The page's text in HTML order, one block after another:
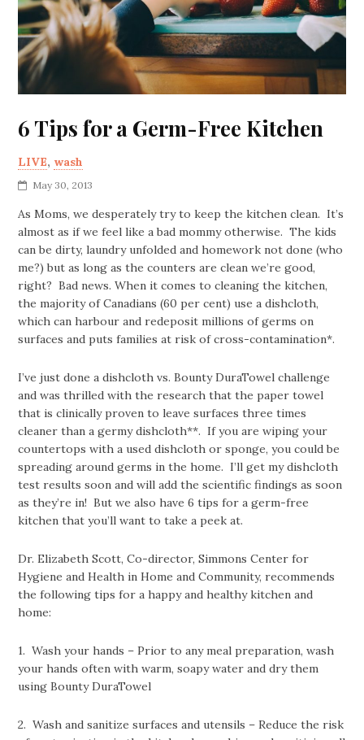
6 Tips for a Germ-Free Kitchen
LIVE, wash
May 30, 2013
As Moms, we desperately try to keep the kitchen clean. It’s
almost as if we feel like a bad mommy otherwise. The kids
can be dirty, laundry unfolded and homework not done (who
me?) but as long as the counters are clean we’re good,
right? Bad news. When it comes to cleaning the kitchen,
the majority of Canadians (60 per cent) use a dishcloth,
which can harbour and redeposit millions of germs on
surfaces and puts families at risk of cross-contamination*.
I’ve just done a dishcloth vs. Bounty DuraTowel challenge
and was thrilled with the research that the paper towel
that is clinically proven to leave surfaces three times
cleaner than a germy dishcloth**. If you are wiping your
countertops with a used dishcloth or sponge, you could be
spreading around germs in the home. I’ll get my dishcloth
test results soon and will add the scientific findings as soon
as they’re in! But we also have 6 tips for a germ-free
kitchen that you’ll want to take a peek at.
Dr. Elizabeth Scott, Co-director, Simmons Center for
Hygiene and Health in Home and Community, recommends
the following tips for a happy and healthy kitchen and
home:
1. Wash your hands – Prior to any meal preparation, wash
your hands often with warm, soapy water and dry them
using Bounty DuraTowel
2. Wash and sanitize surfaces and utensils – Reduce the risk